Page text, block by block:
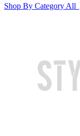
Shop By Category All